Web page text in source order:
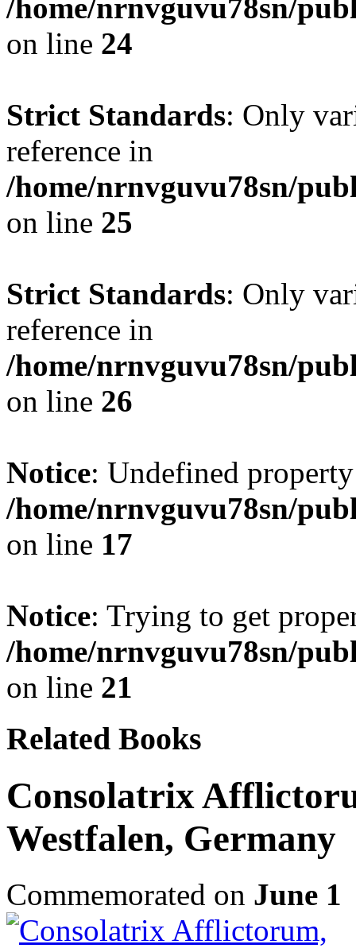
/home/nrnvguvu78sn/
on line 24
Strict Standards: Only
reference in
/home/nrnvguvu78sn/
on line 25
Strict Standards: Only
reference in
/home/nrnvguvu78sn/
on line 26
Notice: Undefined
/home/nrnvguvu78sn/
on line 17
Notice: Trying to get
/home/nrnvguvu78sn/
on line 21
Related Books
Consolatrix
Westfalen, Germany
Commemorated on June 1